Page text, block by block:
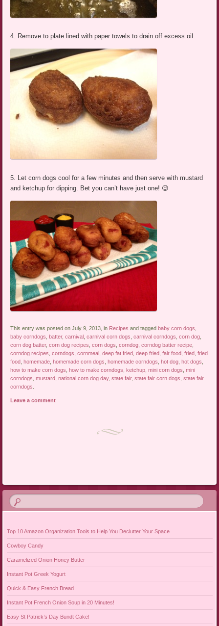
4. Remove to plate lined with paper towels to drain off excess oil.
5. Let corn dogs cool for a few minutes and then serve with mustard
and ketchup for dipping. Bet you can’t have just one! 😉
This entry was posted on July 9, 2013, in Recipes and taggedbaby corn dogs
baby corndogs ,batter,carnival ,carnival corn dogs ,carnival corndogs ,corn dog
corn dog batter,corn dog recipes ,corn dogs ,corndog ,corndog batter recipe
corndog recipes ,corndogs ,cornmeal ,deep fat fried ,deep fried ,fair food ,fried ,fried
food ,homemade ,homemade corn dogs ,homemade corndogs ,hot dog ,hot dogs
how to make corn dogs ,how to make corndogs ,ketchup ,mini corn dogs ,mini
corndogs ,mustard ,national corn dog day,state fair,state fair corn dogs ,state fair
corndogs
Leave a comment
Top 10 Amazon Organization Tools to Help You Declutter Your Space
Cowboy Candy
Caramelized Onion Honey Butter
Instant Pot Greek Yogurt
Quick & Easy French Bread
Instant Pot French Onion Soup in 20 Minutes!
Easy St Patrick’s Day Bundt Cake!